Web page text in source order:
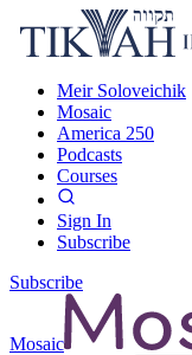
Meir Soloveichik
Mosaic
America 250
Podcasts
Courses
Sign In
Subscribe
Subscribe
Mosaic